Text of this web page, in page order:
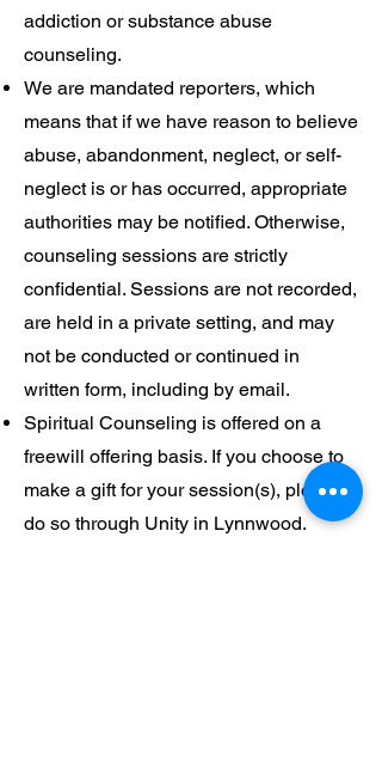
addiction or substance abuse
counseling.
We are mandated reporters, which
means that if we have reason to believe
abuse, abandonment, neglect, or self-
neglect is or has occurred, appropriate
authorities may be notified. Otherwise,
counseling sessions are strictly
confidential. Sessions are not recorded,
are held in a private setting, and may
not be conducted or continued in
written form, including by email.
Spiritual Counseling is offered on a
freewill offering basis. If you choose to
make a gift for your session(s), please
do so through Unity in Lynnwood.